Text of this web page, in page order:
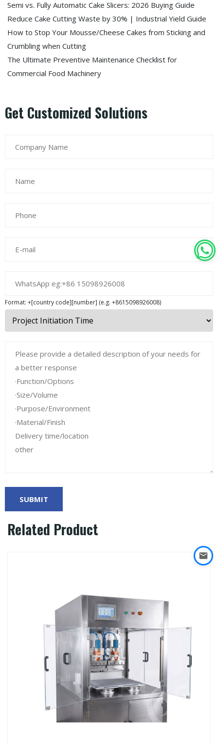
Semi vs. Fully Automatic Cake Slicers: 2026 Buying Guide
Reduce Cake Cutting Waste by 30% | Industrial Yield Guide
How to Stop Your Mousse/Cheese Cakes from Sticking and
Crumbling when Cutting
The Ultimate Preventive Maintenance Checklist for
Commercial Food Machinery
Get Customized Solutions
Format: +[country code][number] (e.g. +8615098926008)
Related Product